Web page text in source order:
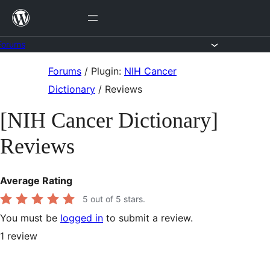
Skip
content
Forums / Plugin: NIH Cancer
Dictionary / Reviews
[NIH Cancer Dictionary]
Reviews
Average Rating
5 out of 5 stars.
You must be logged in to submit a review.
1 review